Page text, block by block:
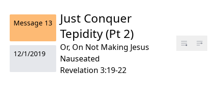
Message 13
12/1/2019
Just Conquer
Tepidity (Pt 2)
Or, On Not Making Jesus
Nauseated
Revelation 3:19-22